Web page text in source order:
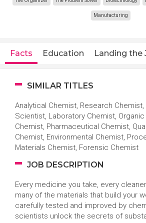
Manufacturing
Facts Education Landing the
SIMILAR TITLES
Analytical Chemist, Research Chemist,
Scientist, Laboratory Chemist,
Chemist, Pharmaceutical Chemist,
Chemist, Environmental Chemist,
Materials Chemist, Forensic Chemist
JOB DESCRIPTION
Every medicine you take, every
many of the materials that build your
carefully tested and improved by
scientists unlock the secrets of